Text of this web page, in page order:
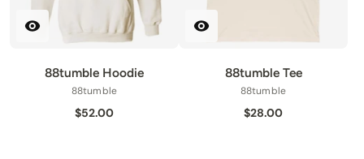
88tumble Hoodie
88tumble
$52.00
88tumble Tee
88tumble
$28.00